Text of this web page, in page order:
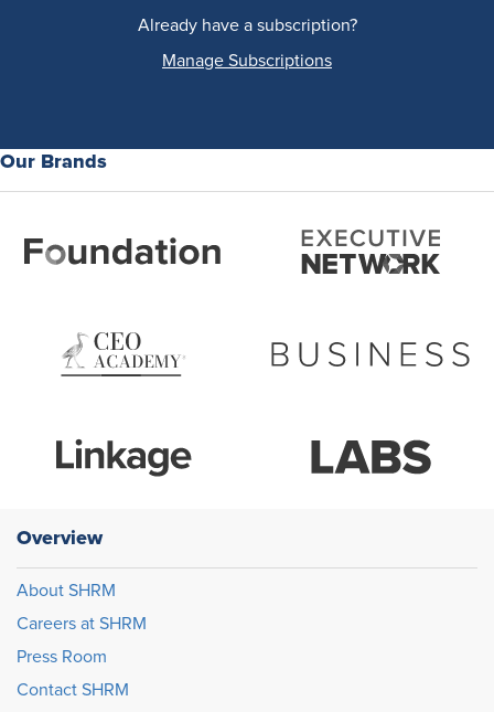
Already have a subscription?
Manage Subscriptions
Our Brands
Overview
About SHRM
Careers at SHRM
Press Room
Contact SHRM